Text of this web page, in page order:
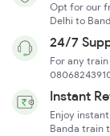
Opt for our
Delhi to
24/7
For any
Instant
Enjoy
Banda train